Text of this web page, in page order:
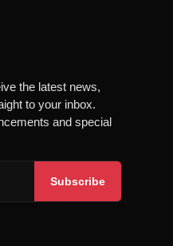
the latest news,
to your inbox.
and special
Subscribe